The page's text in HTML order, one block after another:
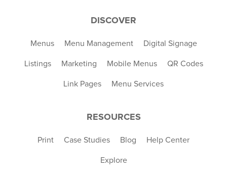
DISCOVER
Menus Menu Management Digital Signage
Listings Marketing Mobile Menus QR Codes
Link Pages Menu Services
RESOURCES
Print Case Studies Blog Help Center
Explore